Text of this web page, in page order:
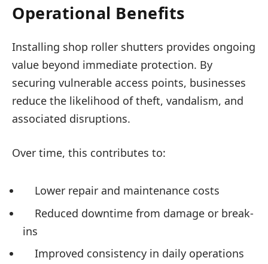
Operational Benefits
Installing shop roller shutters provides ongoing
value beyond immediate protection. By
securing vulnerable access points, businesses
reduce the likelihood of theft, vandalism, and
associated disruptions.
Over time, this contributes to:
Lower repair and maintenance costs
Reduced downtime from damage or break-
ins
Improved consistency in daily operations